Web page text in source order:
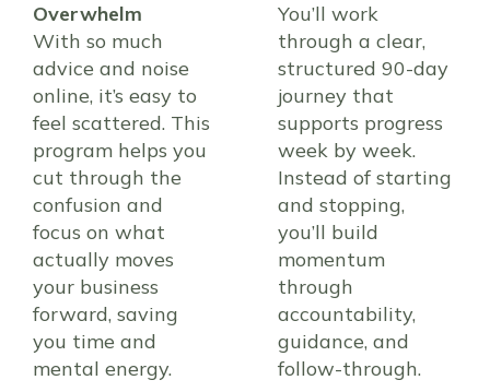
Overwhelm
With so much
advice and noise
online, it’s easy to
feel scattered. This
program helps you
cut through the
confusion and
focus on what
actually moves
your business
forward, saving
you time and
mental energy.
You’ll work
through a clear,
structured 90-day
journey that
supports progress
week by week.
Instead of starting
and stopping,
you’ll build
momentum
through
accountability,
guidance, and
follow-through.